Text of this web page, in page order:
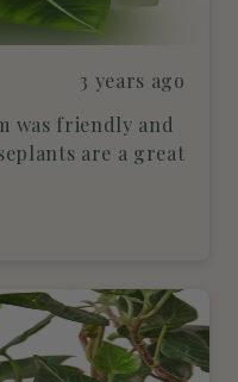
3 years ago
was friendly and
are a great